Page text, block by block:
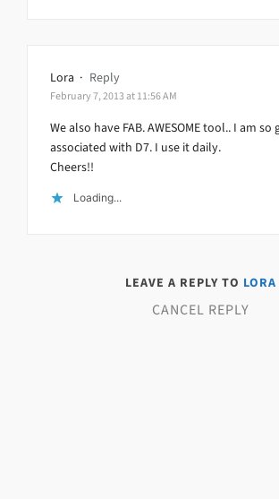
Lora · Reply
February 7, 2013 at 11:56 AM
We also have FAB. AWESOME tool.. I am
associated with D7. I use it daily.
Cheers!!
Loading...
LEAVE A REPLY TO LORA
CANCEL REPLY